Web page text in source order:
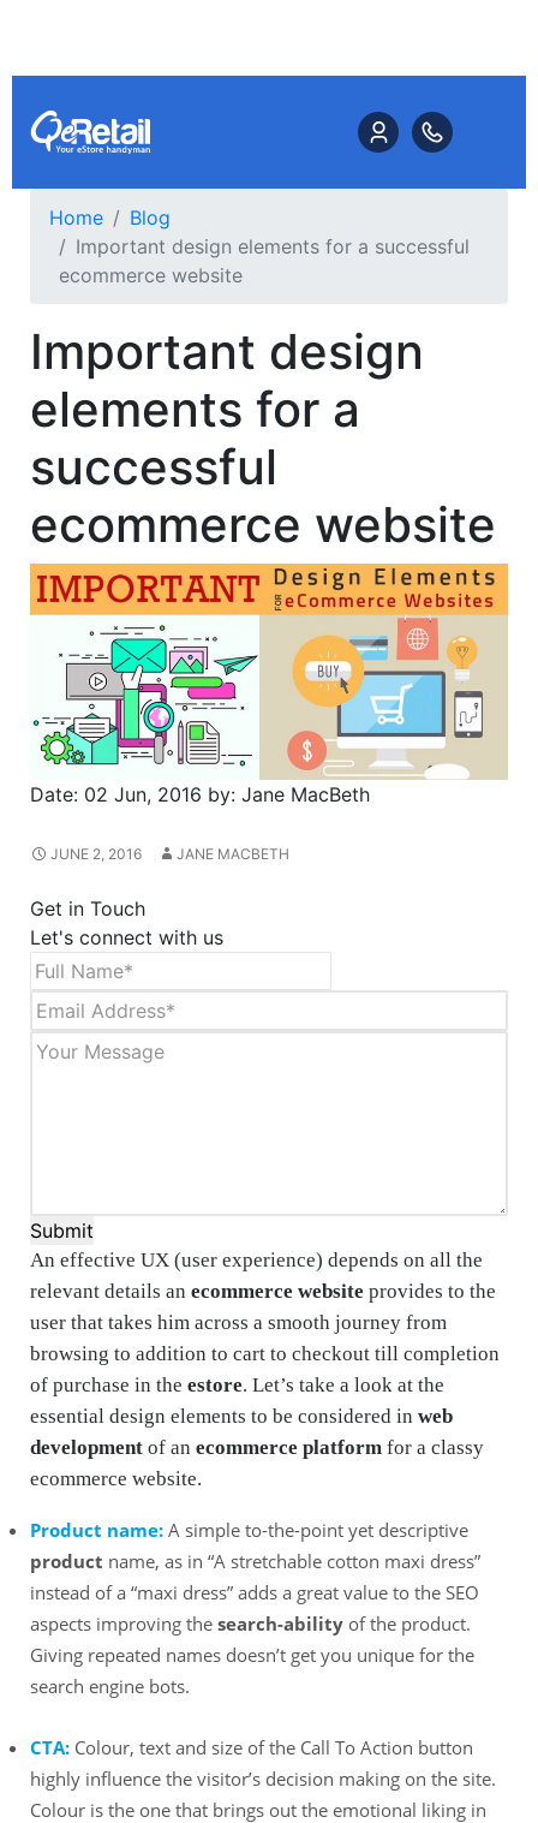
Home
Blog
Important design elements for a successful
ecommerce website
Important design
elements for a
successful
ecommerce website
Date: 02 Jun, 2016 by: Jane MacBeth
JUNE 2, 2016 JANE MACBETH
Get in Touch
Let's connect with us
Submit
An effective UX (user experience) depends on all the
relevant details an ecommerce website provides to the
user that takes him across a smooth journey from
browsing to addition to cart to checkout till completion
of purchase in the estore. Let’s take a look at the
essential design elements to be considered in web
development of an ecommerce platform for a classy
ecommerce website.
Product name: A simple to-the-point yet descriptive
product name, as in “A stretchable cotton maxi dress”
instead of a “maxi dress” adds a great value to the SEO
aspects improving the search-ability of the product.
Giving repeated names doesn’t get you unique for the
search engine bots.
CTA: Colour, text and size of the Call To Action button
highly influence the visitor’s decision making on the site.
Colour is the one that brings out the emotional liking in